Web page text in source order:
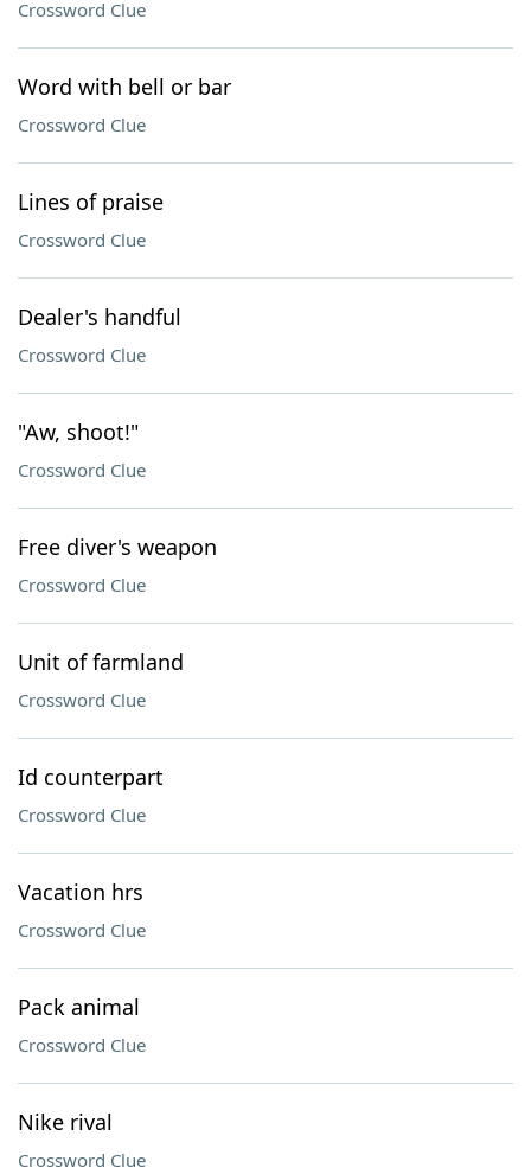
Crossword Clue
Word with bell or bar
Crossword Clue
Lines of praise
Crossword Clue
Dealer's handful
Crossword Clue
"Aw, shoot!"
Crossword Clue
Free diver's weapon
Crossword Clue
Unit of farmland
Crossword Clue
Id counterpart
Crossword Clue
Vacation hrs
Crossword Clue
Pack animal
Crossword Clue
Nike rival
Crossword Clue